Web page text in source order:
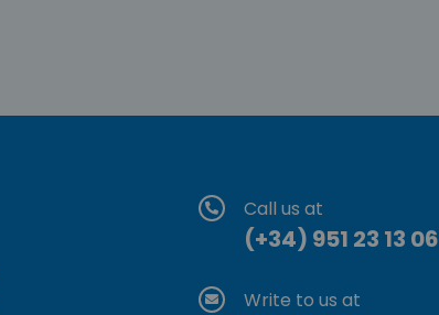
Call us at
(+34) 951 23 13 06
Write to us at